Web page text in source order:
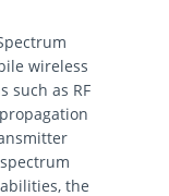
wireless
such as RF
the